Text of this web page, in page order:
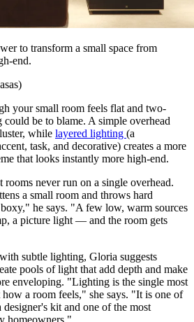
to transform a small space from
end.
your small room feels flat and two-
be to blame. A simple overhead
while layered lighting (a
task, and decorative) creates a more
that looks instantly more high-end.
rooms never run on a single overhead.
a small room and throws hard
he says. "A few low, warm sources
a picture light — and the room gets
subtle lighting, Gloria suggests
pools of light that add depth and make
enveloping. "Lighting is the single most
a room feels," she says. "It is one of
kit and one of the most
homeowners."